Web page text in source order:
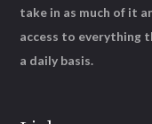
take in as much of it
access to everything
a daily basis.